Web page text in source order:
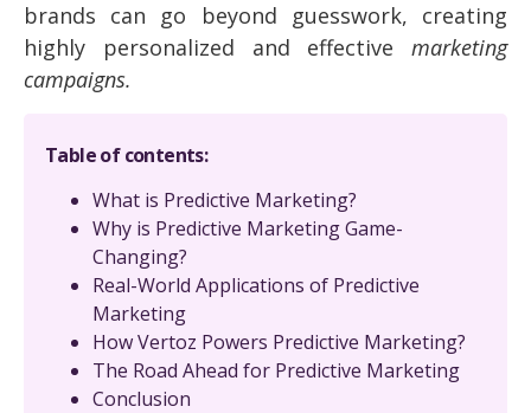
brands can go beyond guesswork, creating
highly personalized and effective marketing
campaigns.
Table of contents:
What is Predictive Marketing?
Why is Predictive Marketing Game-
Changing?
Real-World Applications of Predictive
Marketing
How Vertoz Powers Predictive Marketing?
The Road Ahead for Predictive Marketing
Conclusion